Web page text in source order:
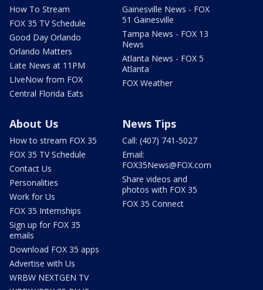
How To Stream
FOX 35 TV Schedule
Good Day Orlando
Orlando Matters
Late News at 11PM
LIveNow from FOX
Central Florida Eats
Gainesville News - FOX
51 Gainesville
Tampa News - FOX 13
News
Atlanta News - FOX 5
Atlanta
FOX Weather
About Us
How to stream FOX 35
FOX 35 TV Schedule
Contact Us
Personalities
Work for Us
FOX 35 Internships
Sign up for FOX 35
emails
Download FOX 35 apps
Advertise with Us
WRBW NEXTGEN TV
News Tips
Call: (407) 741-5027
Email:
FOX35News@FOX.com
Share videos and
photos with FOX 35
FOX 35 Connect